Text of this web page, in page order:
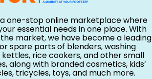
a one-stop online marketplace where
essential needs in one place. With
market, we have become a leading
spare parts of blenders, washing
kettles, rice cookers, and other small
along with branded cosmetics, kids’
tricycles, toys, and much more.